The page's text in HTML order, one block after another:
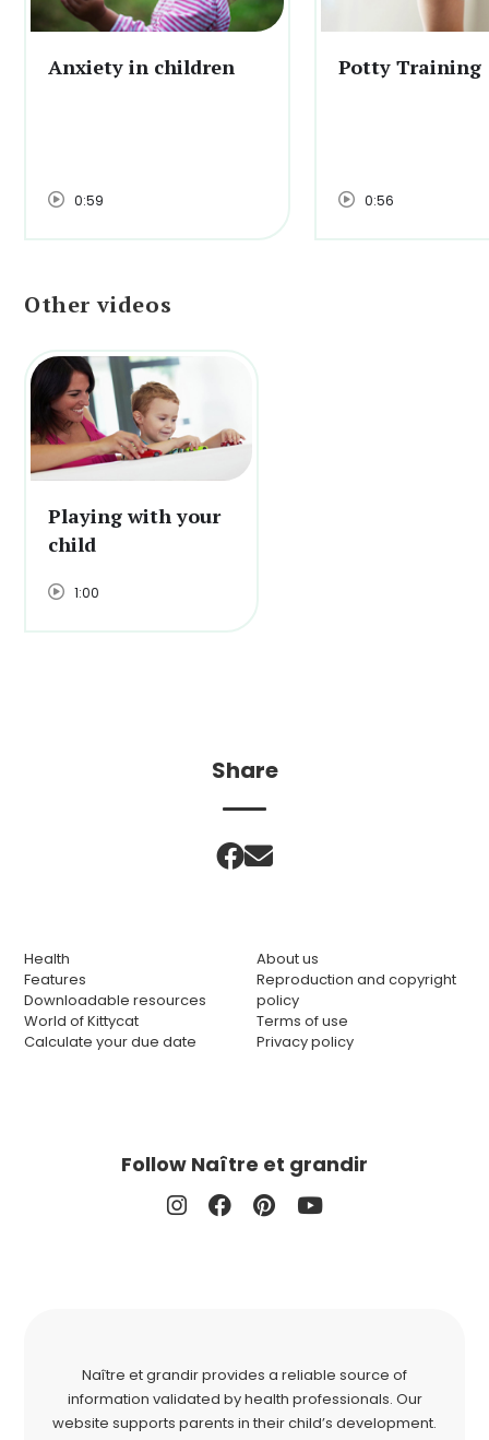
Anxiety in children
0:59
Potty Training
0:56
Other videos
Playing with your
child
1:00
Share
Health
Features
Downloadable resources
World of Kittycat
Calculate your due date
About us
Reproduction and copyright
policy
Terms of use
Privacy policy
Follow Naître et grandir
Naître et grandir provides a reliable source of
information validated by health professionals. Our
website supports parents in their child’s development.